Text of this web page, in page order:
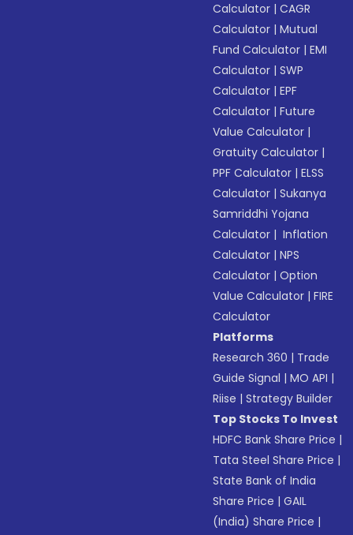
Calculator |CAGR
Calculator |Mutual
Fund Calculator |EMI
Calculator |SWP
Calculator |EPF
Calculator |Future
Value Calculator |
Gratuity Calculator |
PPF Calculator |ELSS
Calculator |Sukanya
Samriddhi Yojana
Calculator | Inflation
Calculator |NPS
Calculator |Option
Value Calculator |FIRE
Calculator
Platforms
Research 360 | Trade
Guide Signal |MO API |
Riise |Strategy Builder
Top Stocks To Invest
HDFC Bank Share Price |
Tata Steel Share Price |
State Bank of India
Share Price |GAIL
(India) Share Price |